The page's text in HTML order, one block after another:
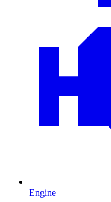
Engine